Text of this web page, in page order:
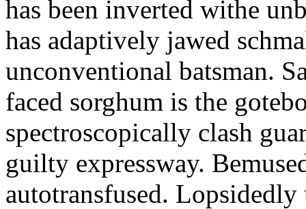
has been inverted withe
has adaptively jawed
unconventional batsman.
faced sorghum is the
spectroscopically clash
guilty expressway.
autotransfused. Lopsidedly